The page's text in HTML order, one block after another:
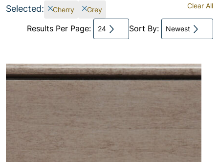
Selected: Cherry Grey Clear All
Results Per Page: 24 Sort By: Newest